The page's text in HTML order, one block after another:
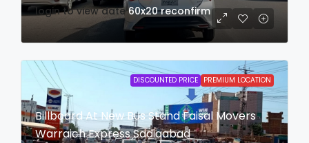
login to view date 60x20 reconfirm
DISCOUNTED PRICE PREMIUM LOCATION
Billboard At New Bus Stand Faisal Movers
Warraich Express Sadiqabad